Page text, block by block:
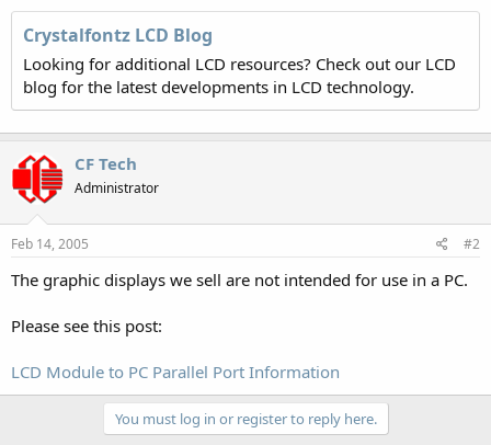
Crystalfontz LCD Blog
Looking for additional LCD resources? Check out our LCD
blog for the latest developments in LCD technology.
CF Tech
Administrator
Feb 14, 2005 #2
The graphic displays we sell are not intended for use in a PC.
Please see this post:
LCD Module to PC Parallel Port Information
You must log in or register to reply here.